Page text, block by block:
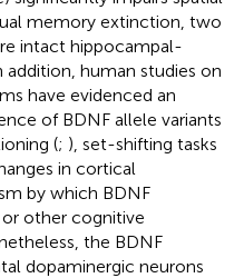
memory extinction, two
intact hippocampal-
addition, human studies on
have evidenced an
of BDNF allele variants
(; ), set-shifting tasks
in cortical
by which BDNF
other cognitive
the BDNF
dopaminergic neurons